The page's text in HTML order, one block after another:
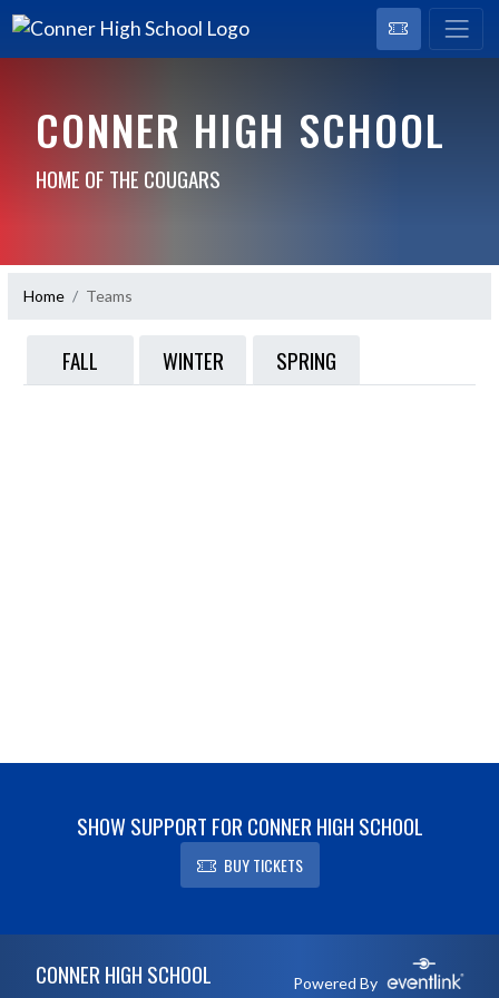
CONNER HIGH SCHOOL
HOME OF THE COUGARS
Home Teams
FALL WINTER SPRING
SHOW SUPPORT FOR CONNER HIGH SCHOOL
BUY TICKETS
CONNER HIGH SCHOOL Powered By